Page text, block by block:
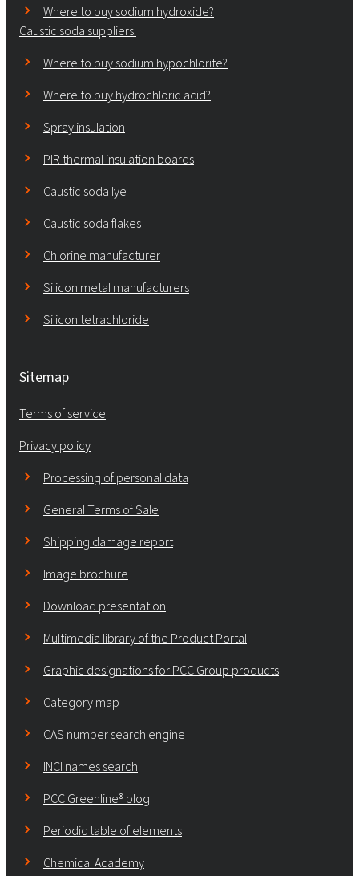
Where to buy sodium hydroxide?
Caustic soda suppliers.
Where to buy sodium hypochlorite?
Where to buy hydrochloric acid?
Spray insulation
PIR thermal insulation boards
Caustic soda lye
Caustic soda flakes
Chlorine manufacturer
Silicon metal manufacturers
Silicon tetrachloride
Sitemap
Terms of service
Privacy policy
Processing of personal data
General Terms of Sale
Shipping damage report
Image brochure
Download presentation
Multimedia library of the Product Portal
Graphic designations for PCC Group products
Category map
CAS number search engine
INCI names search
PCC Greenline® blog
Periodic table of elements
Chemical Academy